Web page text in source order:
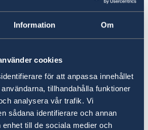
Information Om
cookies
för att anpassa innehållet
tillhandahålla funktioner
analysera vår trafik. Vi
sådana identifierare och annan
enhet till de sociala medier och
Sweden and are a citizen of a
and stay in a country for a
If you intend to stay in
than 90 days, you will need a
permit. Read more here: